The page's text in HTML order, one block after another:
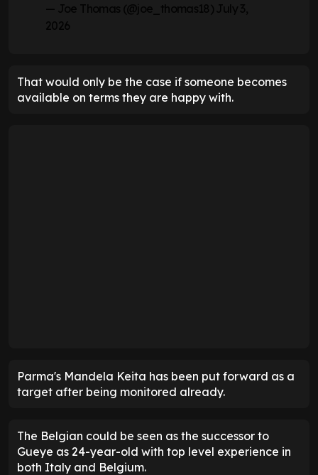
— Joe Thomas (@joe_thomas18) July 3,
2026
That would only be the case if someone becomes
available on terms they are happy with.
Parma's Mandela Keita has been put forward as a
target after being monitored already.
The Belgian could be seen as the successor to
Gueye as 24-year-old with top level experience in
both Italy and Belgium.